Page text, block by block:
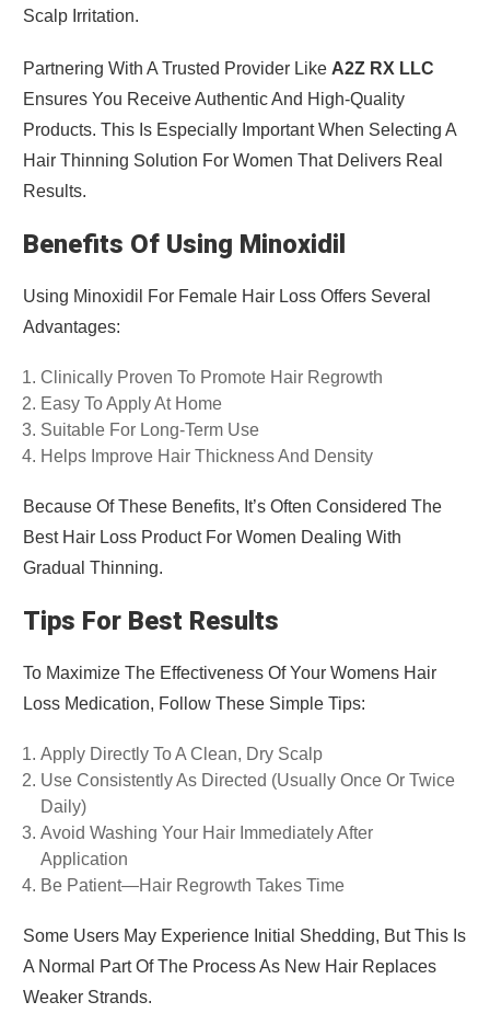
Scalp Irritation.
Partnering With A Trusted Provider Like A2Z RX LLC
Ensures You Receive Authentic And High-Quality
Products. This Is Especially Important When Selecting A
Hair Thinning Solution For Women That Delivers Real
Results.
Benefits Of Using Minoxidil
Using Minoxidil For Female Hair Loss Offers Several
Advantages:
Clinically Proven To Promote Hair Regrowth
Easy To Apply At Home
Suitable For Long-Term Use
Helps Improve Hair Thickness And Density
Because Of These Benefits, It’s Often Considered The
Best Hair Loss Product For Women Dealing With
Gradual Thinning.
Tips For Best Results
To Maximize The Effectiveness Of Your Womens Hair
Loss Medication, Follow These Simple Tips:
Apply Directly To A Clean, Dry Scalp
Use Consistently As Directed (usually Once Or Twice
Daily)
Avoid Washing Your Hair Immediately After
Application
Be Patient—Hair Regrowth Takes Time
Some Users May Experience Initial Shedding, But This Is
A Normal Part Of The Process As New Hair Replaces
Weaker Strands.